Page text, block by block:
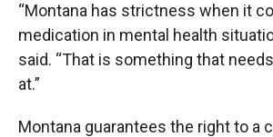
“Montana has strictness when it
medication in mental health
said. “That is something that
at.”
Montana guarantees the right to a